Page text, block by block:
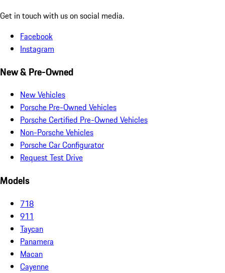
Get in touch with us on social media.
Facebook
Instagram
New & Pre-Owned
New Vehicles
Porsche Pre-Owned Vehicles
Porsche Certified Pre-Owned Vehicles
Non-Porsche Vehicles
Porsche Car Configurator
Request Test Drive
Models
718
911
Taycan
Panamera
Macan
Cayenne